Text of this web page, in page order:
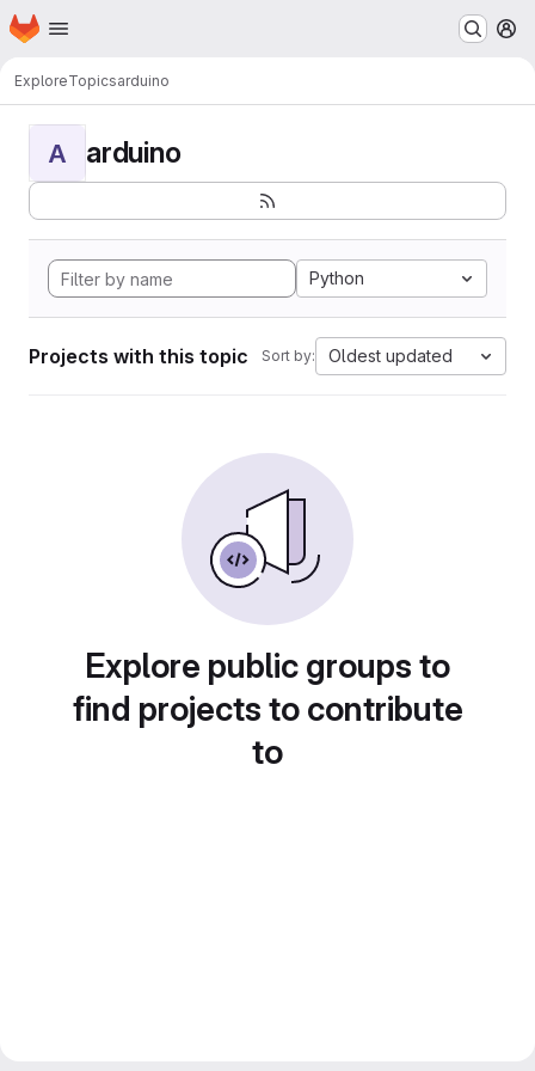
Skip to main content
Homepage
ExploreTopicsarduino
A arduino
Python
Projects with this topic Sort by: Oldest updated
Explore public groups to
find projects to contribute
to